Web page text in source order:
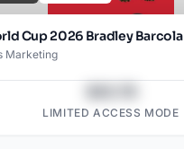
Cup 2026 Bradley Barcola
Marketing
LIMITED ACCESS MODE